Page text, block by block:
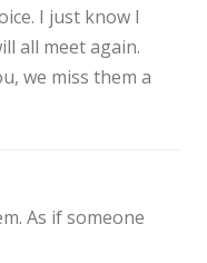
I just know I
all meet again.
we miss them a
As if someone